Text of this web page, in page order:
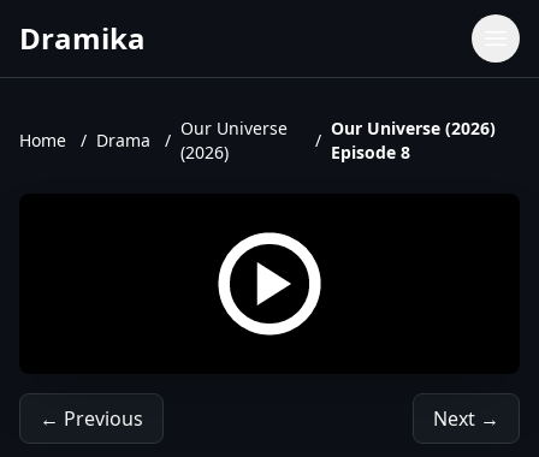
Dramika
Home / Drama /
Our Universe
(2026)
/
Our Universe (2026)
Episode 8
← Previous Next →